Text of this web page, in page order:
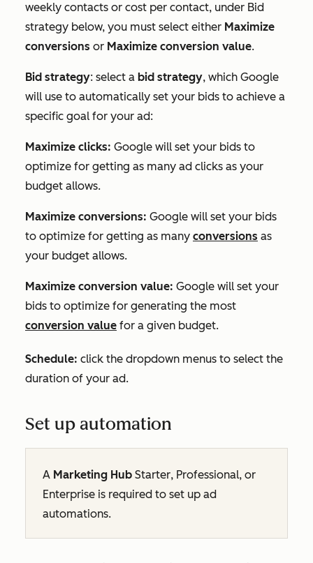
weekly contacts or cost per contact, under Bid
strategy below, you must select either Maximize
conversions or Maximize conversion value.
Bid strategy: select a bid strategy, which Google
will use to automatically set your bids to achieve a
specific goal for your ad:
Maximize clicks: Google will set your bids to
optimize for getting as many ad clicks as your
budget allows.
Maximize conversions: Google will set your bids
to optimize for getting as many conversions as
your budget allows.
Maximize conversion value: Google will set your
bids to optimize for generating the most
conversion value for a given budget.
Schedule: click the dropdown menus to select the
duration of your ad.
Set up automation
A Marketing Hub Starter, Professional, or
Enterprise is required to set up ad
automations.